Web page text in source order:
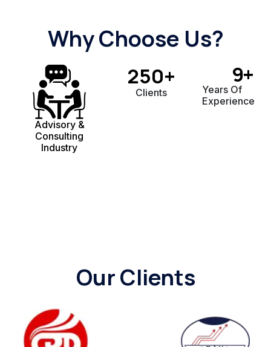
Why Choose Us?
Advisory &
Consulting
Industry
Clients
250+
Years Of
Experience
9+
Our Clients